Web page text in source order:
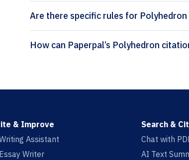
Are there specific rules for
How can
& Improve
Assistant
Writer
Search &
Chat with
AI Text